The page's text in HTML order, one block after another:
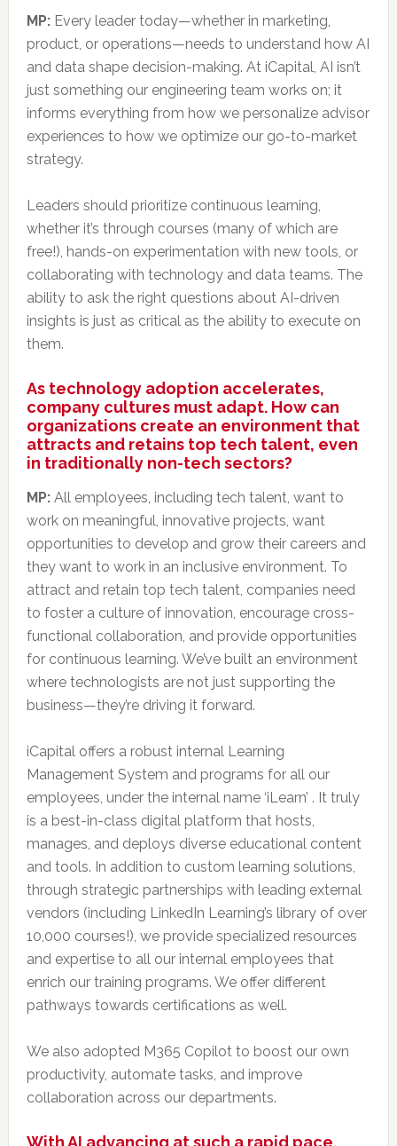
MP:Every leader today—whether in marketing,
product, or operations—needs to understand how AI
and data shape decision-making. At iCapital, AI isn’t
just something our engineering team works on; it
informs everything from how we personalize advisor
experiences to how we optimize our go-to-market
strategy.
Leaders should prioritize continuous learning,
whether it’s through courses (many of which are
free!), hands-on experimentation with new tools, or
collaborating with technology and data teams. The
ability to ask the right questions about AI-driven
insights is just as critical as the ability to execute on
them.
As technology adoption accelerates,
company cultures must adapt. How can
organizations create an environment that
attracts and retains top tech talent, even
in traditionally non-tech sectors?
MP:All employees, including tech talent, want to
work on meaningful, innovative projects, want
opportunities to develop and grow their careers and
they want to work in an inclusive environment. To
attract and retain top tech talent, companies need
to foster a culture of innovation, encourage cross-
functional collaboration, and provide opportunities
for continuous learning. We’ve built an environment
where technologists are not just supporting the
business—they’re driving it forward.
iCapital offers a robust internal Learning
Management System and programs for all our
employees, under the internal name ‘iLearn’ . It truly
is a best-in-class digital platform that hosts,
manages, and deploys diverse educational content
and tools. In addition to custom learning solutions,
through strategic partnerships with leading external
vendors (including LinkedIn Learning’s library of over
10,000 courses!), we provide specialized resources
and expertise to all our internal employees that
enrich our training programs. We offer different
pathways towards certifications as well.
We also adopted M365 Copilot to boost our own
productivity, automate tasks, and improve
collaboration across our departments.
With AI advancing at such a rapid pace,